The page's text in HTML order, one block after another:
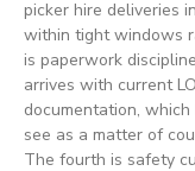
picker hire deliveries
within tight windows
is paperwork
arrives with current
documentation,
see as a matter of
The fourth is safety